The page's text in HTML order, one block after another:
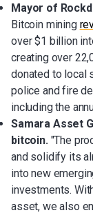
Mayor of
Bitcoin mining
over $1 billion
creating over
donated to local
police and fire
including the
Samara Asset
bitcoin. "The
and solidify its
into new
investments.
asset, we also